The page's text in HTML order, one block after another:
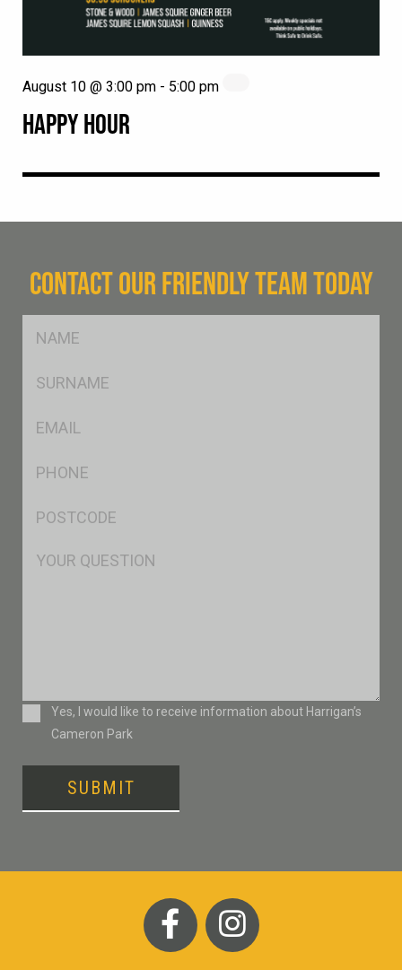
HAPPY HOUR
August 10 @ 3:00 pm - 5:00 pm
CONTACT OUR FRIENDLY TEAM TODAY
Msg
ConsentYes, I would like to receive information about Harrigan’s
Cameron Park
SUBMIT